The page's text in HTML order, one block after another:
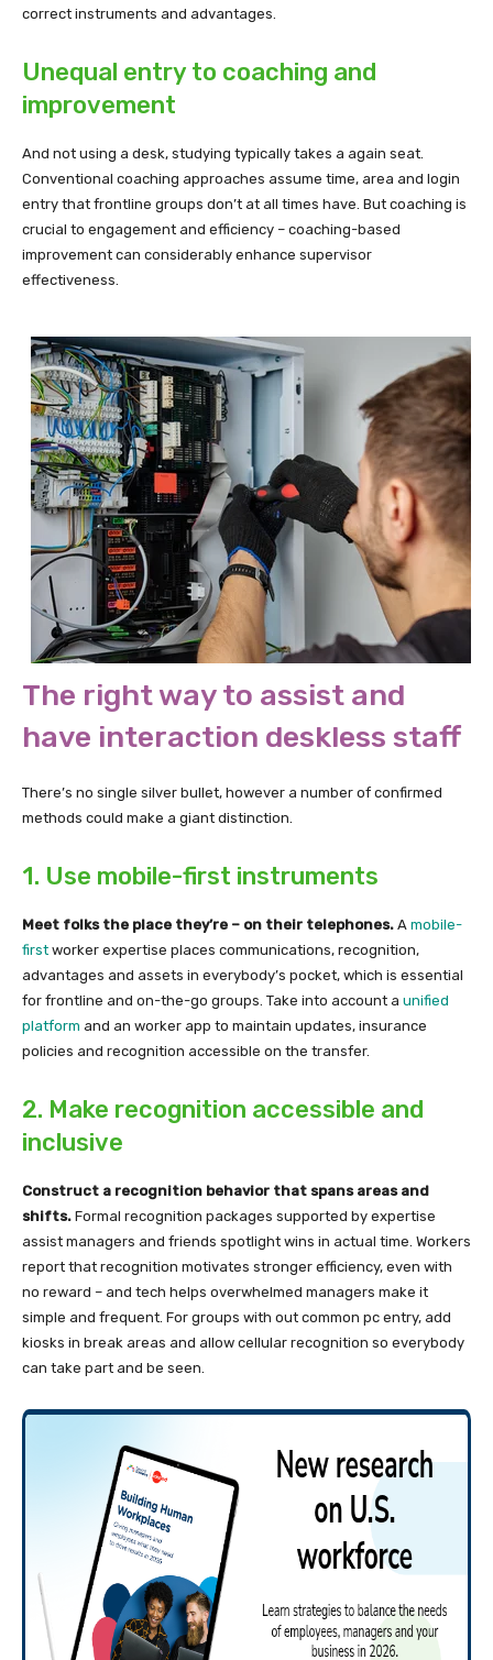
correct instruments and advantages.
Unequal entry to coaching and
improvement
And not using a desk, studying typically takes a again seat.
Conventional coaching approaches assume time, area and login
entry that frontline groups don’t at all times have. But coaching is
crucial to engagement and efficiency – coaching-based
improvement can considerably enhance supervisor
effectiveness.
The right way to assist and
have interaction deskless staff
There’s no single silver bullet, however a number of confirmed
methods could make a giant distinction.
1. Use mobile-first instruments
Meet folks the place they’re – on their telephones. A mobile-
first worker expertise places communications, recognition,
advantages and assets in everybody’s pocket, which is essential
for frontline and on-the-go groups. Take into account a unified
platform and an worker app to maintain updates, insurance
policies and recognition accessible on the transfer.
2. Make recognition accessible and
inclusive
Construct a recognition behavior that spans areas and
shifts. Formal recognition packages supported by expertise
assist managers and friends spotlight wins in actual time. Workers
report that recognition motivates stronger efficiency, even with
no reward – and tech helps overwhelmed managers make it
simple and frequent. For groups with out common pc entry, add
kiosks in break areas and allow cellular recognition so everybody
can take part and be seen.